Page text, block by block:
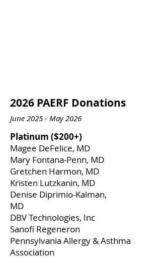
2026 PAERF Donations
June 2025 - May 2026
​Platinum ($200+)
​Magee DeFelice, MD
Mary Fontana-Penn, MD
Gretchen Harmon, MD
Kristen Lutzkanin, MD
Denise Diprimio-Kalman,
MD
DBV Technologies, Inc
Sanofi Regeneron
Pennsylvania Allergy & Asthma
Association